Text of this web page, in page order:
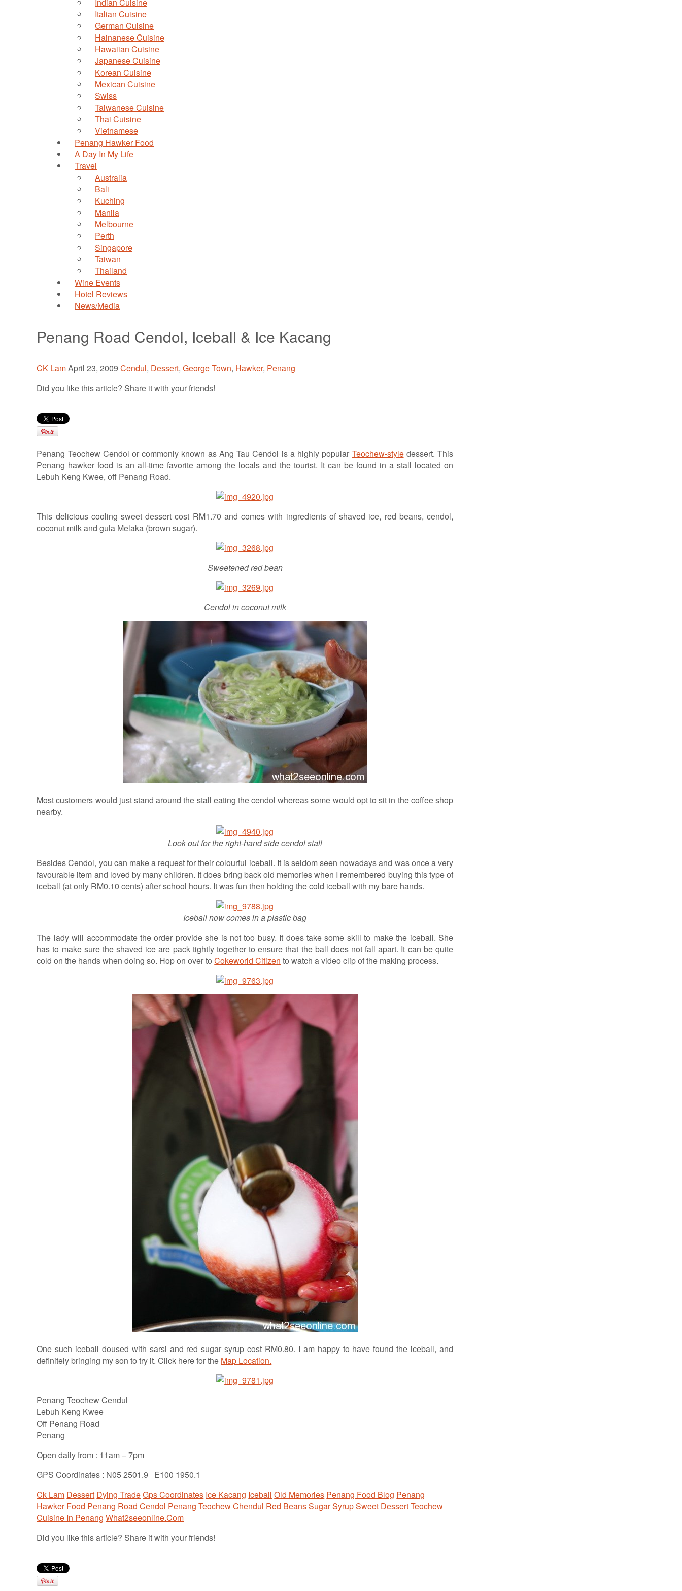
Italian Cuisine
German Cuisine
Hainanese Cuisine
Hawaiian Cuisine
Japanese Cuisine
Korean Cuisine
Mexican Cuisine
Swiss
Taiwanese Cuisine
Thai Cuisine
Vietnamese
Penang Hawker Food
A Day In My Life
Travel
Australia
Bali
Kuching
Manila
Melbourne
Perth
Singapore
Taiwan
Thailand
Wine Events
Hotel Reviews
News/Media
Penang Road Cendol, Iceball & Ice Kacang
CK LamApril 23, 2009 Cendul, Dessert,George Town, Hawker, Penang
Did you like this article? Share it with your friends!
Penang Teochew Cendol or commonly known as Ang Tau Cendol is a highly popular Teochew-styledessert. This
Penang hawker food is an all-time favorite among the locals and the tourist. It can be found in a stall located on
Lebuh Keng Kwee, off Penang Road.
This delicious cooling sweet dessert cost RM1.70 and comes with ingredients of shaved ice, red beans, cendol,
coconut milk and gula Melaka (brown sugar).
Sweetened red bean
Cendol in coconut milk
Most customers would just stand around the stall eating the cendol whereas some would opt to sit in the coffee shop
nearby.
Look out for the right-hand side cendol stall
Besides Cendol, you can make a request for their colourful iceball. It is seldom seen nowadays and was once a very
favourable item and loved by many children. It does bring back old memories when I remembered buying this type of
iceball (at only RM0.10 cents) after school hours. It was fun then holding the cold iceball with my bare hands.
Iceball now comes in a plastic bag
The lady will accommodate the order provide she is not too busy. It does take some skill to make the iceball. She
has to make sure the shaved ice are pack tightly together to ensure that the ball does not fall apart. It can be quite
cold on the hands when doing so. Hop on over toCokeworld Citizen to watch a video clip of the making process.
One such iceball doused with sarsi and red sugar syrup cost RM0.80. I am happy to have found the iceball, and
definitely bringing my son to try it. Click here for the Map Location.
Penang Teochew Cendul
Lebuh Keng Kwee
Off Penang Road
Penang
Open daily from : 11am – 7pm
GPS Coordinates : N05 2501.9 E100 1950.1
Ck Lam Dessert Dying TradeGps Coordinates Ice Kacang Iceball Old Memories Penang Food Blog Penang
Hawker Food Penang Road Cendol Penang Teochew Chendul Red BeansSugar SyrupSweet DessertTeochew
Cuisine In Penang What2seeonline.Com
Did you like this article? Share it with your friends!